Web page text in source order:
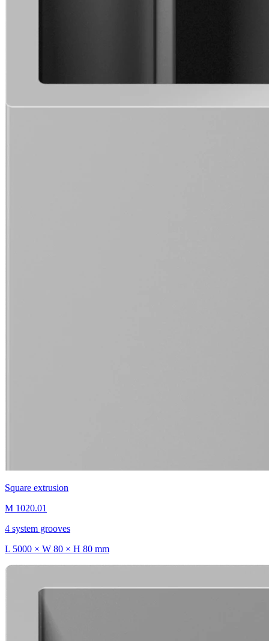
Square extrusion
M 1020.01
4 system grooves
L 5000 × W 80 × H 80 mm